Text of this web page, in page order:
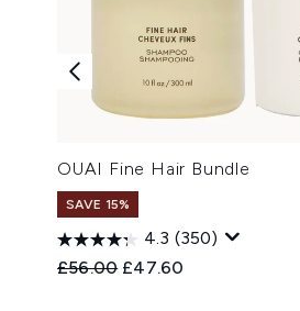
OUAI Fine Hair Bundle
SAVE 15%
4.3 (350)
Recommended Retail Price:
£56.00 Current price:
£47.60